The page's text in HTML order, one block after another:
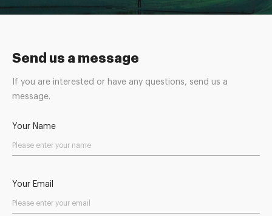
Send us a message
If you are interested or have any questions, send us a
message.
Your Name
Your Email